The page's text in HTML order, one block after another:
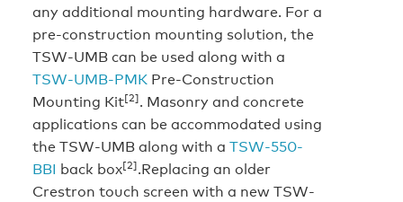
any additional mounting hardware. For a
pre-construction mounting solution, the
TSW-UMB can be used along with a
TSW-UMB-PMK Pre-Construction
Mounting Kit[2]. Masonry and concrete
applications can be accommodated using
the TSW-UMB along with a TSW-550-
BBI back box[2].Replacing an older
Crestron touch screen with a new TSW-